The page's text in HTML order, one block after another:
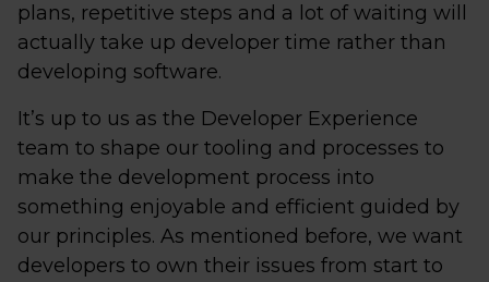
plans, repetitive steps and a lot of waiting will
actually take up developer time rather than
developing software.
It’s up to us as the Developer Experience
team to shape our tooling and processes to
make the development process into
something enjoyable and efficient guided by
our principles. As mentioned before, we want
developers to own their issues from start to